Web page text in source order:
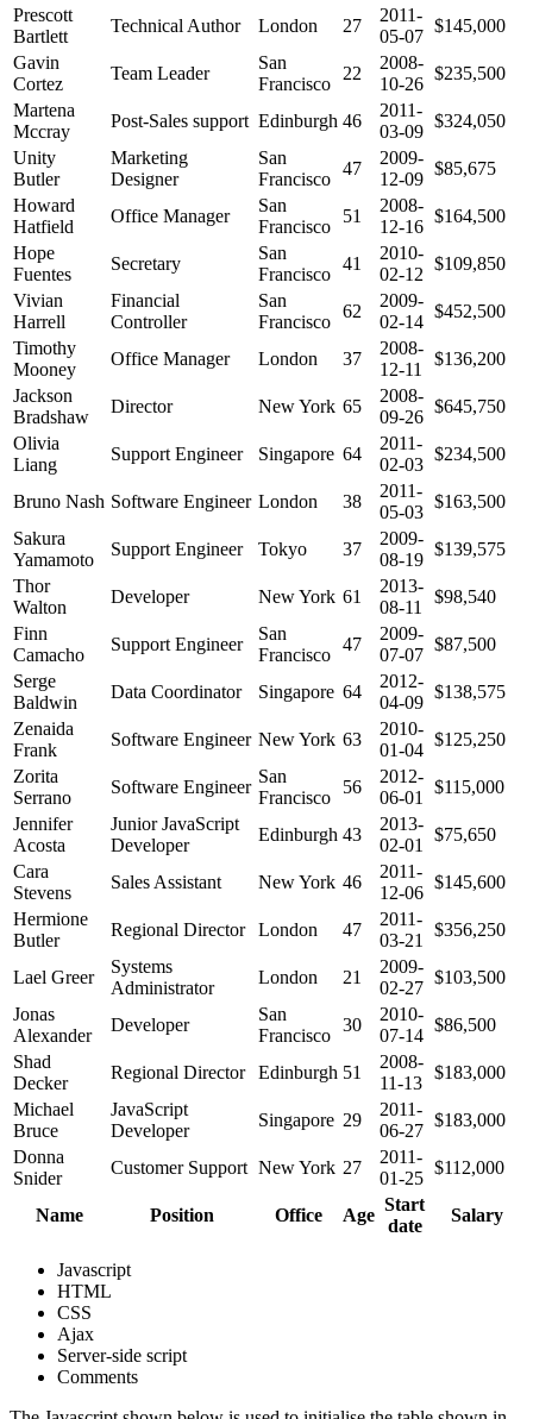
Prescott
Bartlett
Technical Author London 27
2011-
05-07
$145,000
Gavin
Cortez
Team Leader
San
Francisco
22
2008-
10-26
$235,500
Martena
Mccray
Post-Sales support Edinburgh 46
2011-
03-09
$324,050
Unity
Butler
Marketing
Designer
San
Francisco
47
2009-
12-09
$85,675
Howard
Hatfield
Office Manager
San
Francisco
51
2008-
12-16
$164,500
Hope
Fuentes
Secretary
San
Francisco
41
2010-
02-12
$109,850
Vivian
Harrell
Financial
Controller
San
Francisco
62
2009-
02-14
$452,500
Timothy
Mooney
Office Manager London 37
2008-
12-11
$136,200
Jackson
Bradshaw
Director New York 65
2008-
09-26
$645,750
Olivia
Liang
Support Engineer Singapore 64
2011-
02-03
$234,500
Bruno Nash Software Engineer London 38
2011-
05-03
$163,500
Sakura
Yamamoto
Support Engineer Tokyo 37
2009-
08-19
$139,575
Thor
Walton
Developer New York 61
2013-
08-11
$98,540
Finn
Camacho
Support Engineer
San
Francisco
47
2009-
07-07
$87,500
Serge
Baldwin
Data Coordinator Singapore 64
2012-
04-09
$138,575
Zenaida
Frank
Software Engineer New York 63
2010-
01-04
$125,250
Zorita
Serrano
Software Engineer
San
Francisco
56
2012-
06-01
$115,000
Jennifer
Acosta
Junior JavaScript
Developer
Edinburgh 43
2013-
02-01
$75,650
Cara
Stevens
Sales Assistant New York 46
2011-
12-06
$145,600
Hermione
Butler
Regional Director London 47
2011-
03-21
$356,250
Lael Greer
Systems
Administrator
London 21
2009-
02-27
$103,500
Jonas
Alexander
Developer
San
Francisco
30
2010-
07-14
$86,500
Shad
Decker
Regional Director Edinburgh 51
2008-
11-13
$183,000
Michael
Bruce
JavaScript
Developer
Singapore 29
2011-
06-27
$183,000
Donna
Snider
Customer Support New York 27
2011-
01-25
$112,000
Name Position Office Age
Start
date
Salary
Javascript
HTML
CSS
Ajax
Server-side script
Comments